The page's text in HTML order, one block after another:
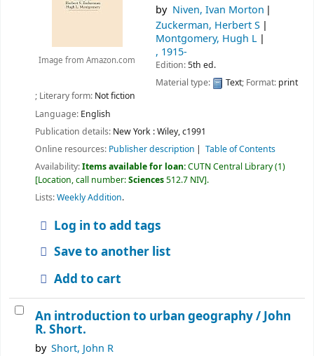
Image from Amazon.com
by Niven, Ivan Morton
Zuckerman, Herbert S
Montgomery, Hugh L
, 1915-
Edition:5th ed.
Material type:
Text; Format: print
; Literary form: Not fiction
Language: English
Publication details: New York :Wiley,c1991
Online resources: Publisher description
Table of Contents
Availability:Items available for loan:CUTN Central Library(1)
Location, call number:Sciences512.7 NIV .
Lists:Weekly Addition.
Log in to add tags
Save to another list
Add to cart
An introduction to urban geography / John
R. Short.
by Short, John R